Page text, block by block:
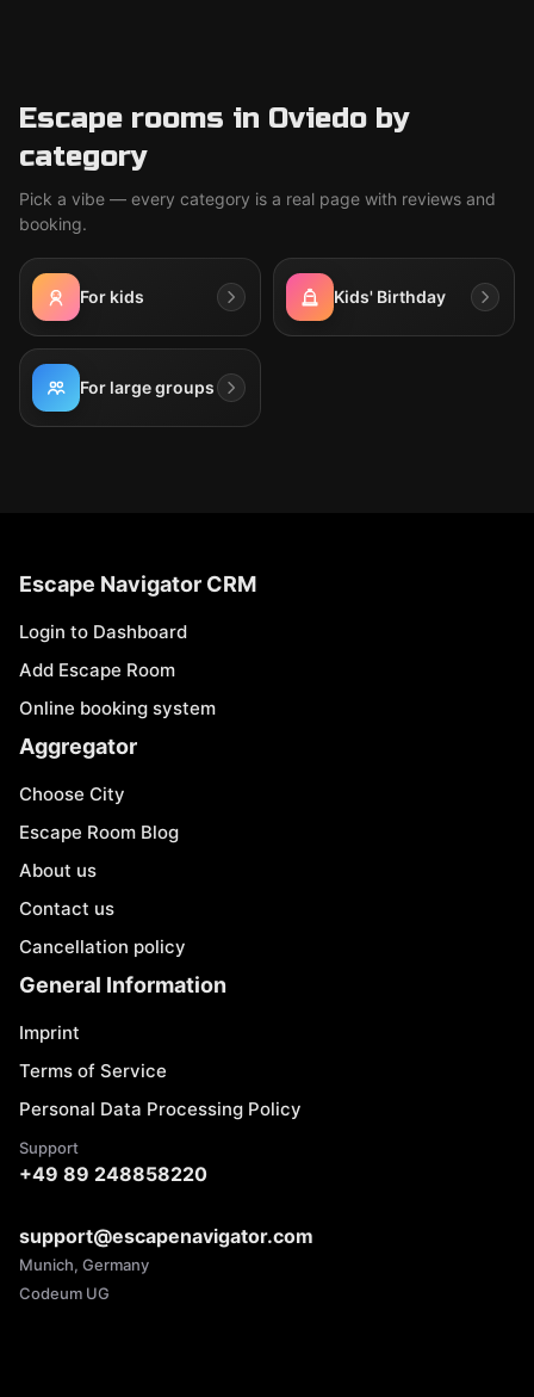
Escape rooms in Oviedo by
category
Pick a vibe — every category is a real page with reviews and
booking.
For kids Kids' Birthday
For large groups
Escape Navigator CRM
Login to Dashboard
Add Escape Room
Online booking system
Aggregator
Choose City
Escape Room Blog
About us
Contact us
Cancellation policy
General Information
Imprint
Terms of Service
Personal Data Processing Policy
Support
+49 89 248858220
support@escapenavigator.com
Munich, Germany
Codeum UG